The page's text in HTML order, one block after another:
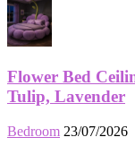
Flower Bed
Tulip, Lavender
Bedroom 23/07/2026